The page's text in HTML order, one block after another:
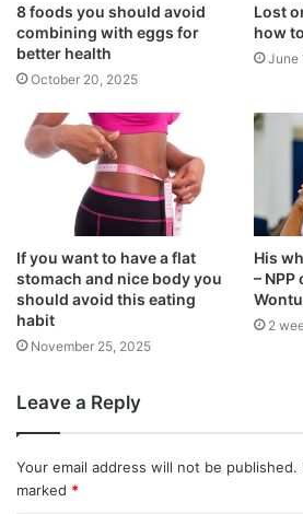
8 foods you should avoid
combining with eggs for
better health
October 20, 2025
Lost
how
June
If you want to have a flat
stomach and nice body you
should avoid this eating
habit
November 25, 2025
His
–
2
Leave a Reply
Your email address will not be published.
marked *